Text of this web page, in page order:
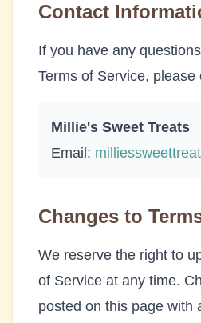
Contact
If you have any
Terms of Service, please
Millie's Sweet Treats
Email:
Changes to
We reserve the right to
of Service at any time.
posted on this page with